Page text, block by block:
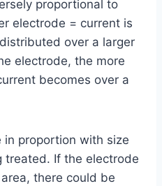
proportional to
electrode = current is
over a larger
electrode, the more
becomes over a
in proportion with size
treated. If the electrode
there could be